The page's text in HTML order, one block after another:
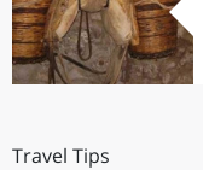
Travel Tips